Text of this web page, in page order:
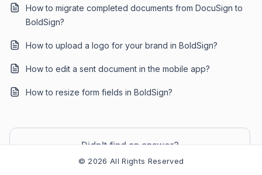
How to migrate completed documents from DocuSign to
BoldSign?
How to upload a logo for your brand in BoldSign?
How to edit a sent document in the mobile app?
How to resize form fields in BoldSign?
Didn't find an answer?
Contact Support
© 2026 All Rights Reserved